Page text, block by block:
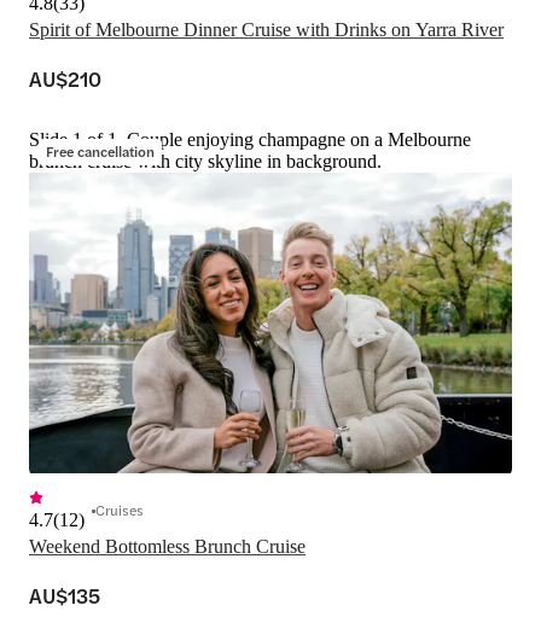
Spirit of Melbourne Dinner Cruise with Drinks on Yarra River
AU$210
Free cancellation
Slide 1 of 1, Couple enjoying champagne on a Melbourne
brunch cruise with city skyline in background.
Weekend Bottomless Brunch Cruise
4.7(12) Cruises
AU$135